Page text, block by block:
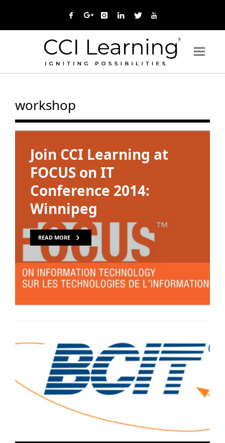
workshop
Join CCI Learning at
FOCUS on IT
Conference 2014:
Winnipeg
READ MORE